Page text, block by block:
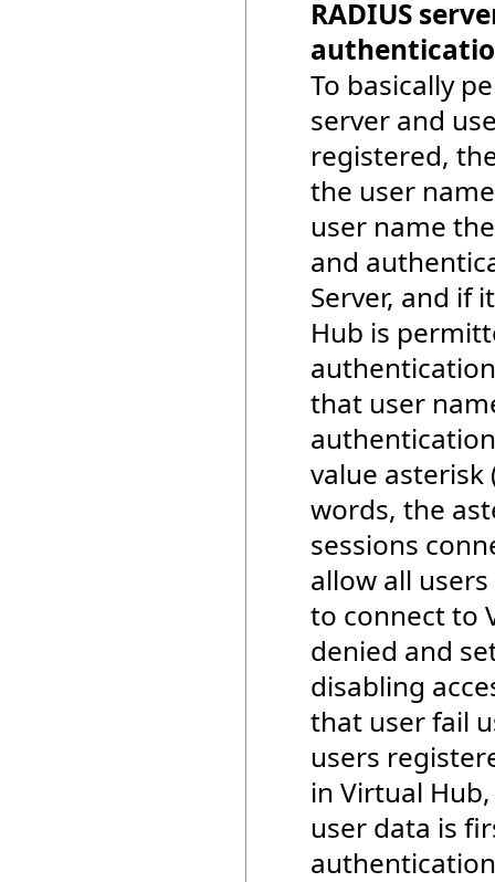
RADIUS
To basically
server and
registered,
the user
user name
and
Server, and if
Hub is
that user
value asterisk
words, the
sessions
allow all
to connect to
denied and
disabling
that user fail
users
in Virtual
user data is